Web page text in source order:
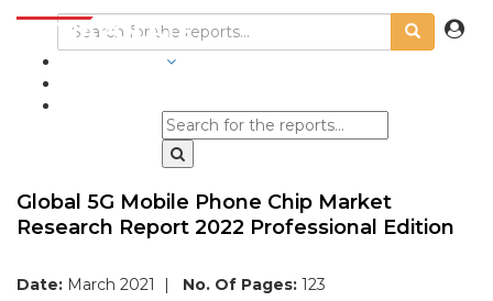
Global 5G Mobile Phone Chip Market
Research Report 2022 Professional Edition
Date: March 2021 | No. Of Pages: 123